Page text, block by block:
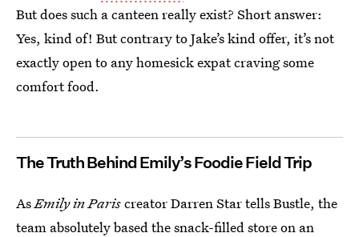
But does such a canteen really exist? Short answer:
Yes, kind of! But contrary to Jake’s kind offer, it’s not
exactly open to any homesick expat craving some
comfort food.
The Truth Behind Emily’s Foodie Field Trip
AsEmily in Pariscreator Darren Star tells Bustle, the
team absolutely based the snack-filled store on an